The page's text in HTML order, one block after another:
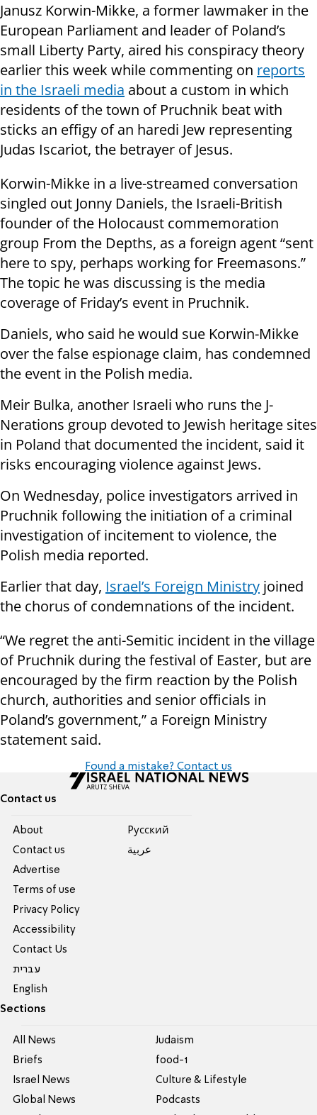
Janusz Korwin-Mikke, a former lawmaker in the
European Parliament and leader of Poland’s
small Liberty Party, aired his conspiracy theory
earlier this week while commenting on reports
in the Israeli media about a custom in which
residents of the town of Pruchnik beat with
sticks an effigy of an haredi Jew representing
Judas Iscariot, the betrayer of Jesus.
Korwin-Mikke in a live-streamed conversation
singled out Jonny Daniels, the Israeli-British
founder of the Holocaust commemoration
group From the Depths, as a foreign agent “sent
here to spy, perhaps working for Freemasons.”
The topic he was discussing is the media
coverage of Friday’s event in Pruchnik.
Daniels, who said he would sue Korwin-Mikke
over the false espionage claim, has condemned
the event in the Polish media.
Meir Bulka, another Israeli who runs the J-
Nerations group devoted to Jewish heritage sites
in Poland that documented the incident, said it
risks encouraging violence against Jews.
On Wednesday, police investigators arrived in
Pruchnik following the initiation of a criminal
investigation of incitement to violence, the
Polish media reported.
Earlier that day, Israel’s Foreign Ministry joined
the chorus of condemnations of the incident.
“We regret the anti-Semitic incident in the village
of Pruchnik during the festival of Easter, but are
encouraged by the firm reaction by the Polish
church, authorities and senior officials in
Poland’s government,” a Foreign Ministry
statement said.
Found a mistake? Contact us
Contact us
About
Contact us
Advertise
Terms of use
Privacy Policy
Accessibility
Contact Us
עברית
English
Pусский
عربية
Sections
All News
Briefs
Israel News
Global News
Judaism
food-1
Culture & Lifestyle
Podcasts